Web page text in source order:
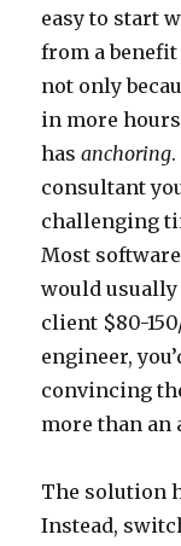
easy to start
from a benefit
not only
in more
hasanchoring
consultant
challenging
Most
would
client $80-
engineer,
convincing
more than an
The solution
Instead,